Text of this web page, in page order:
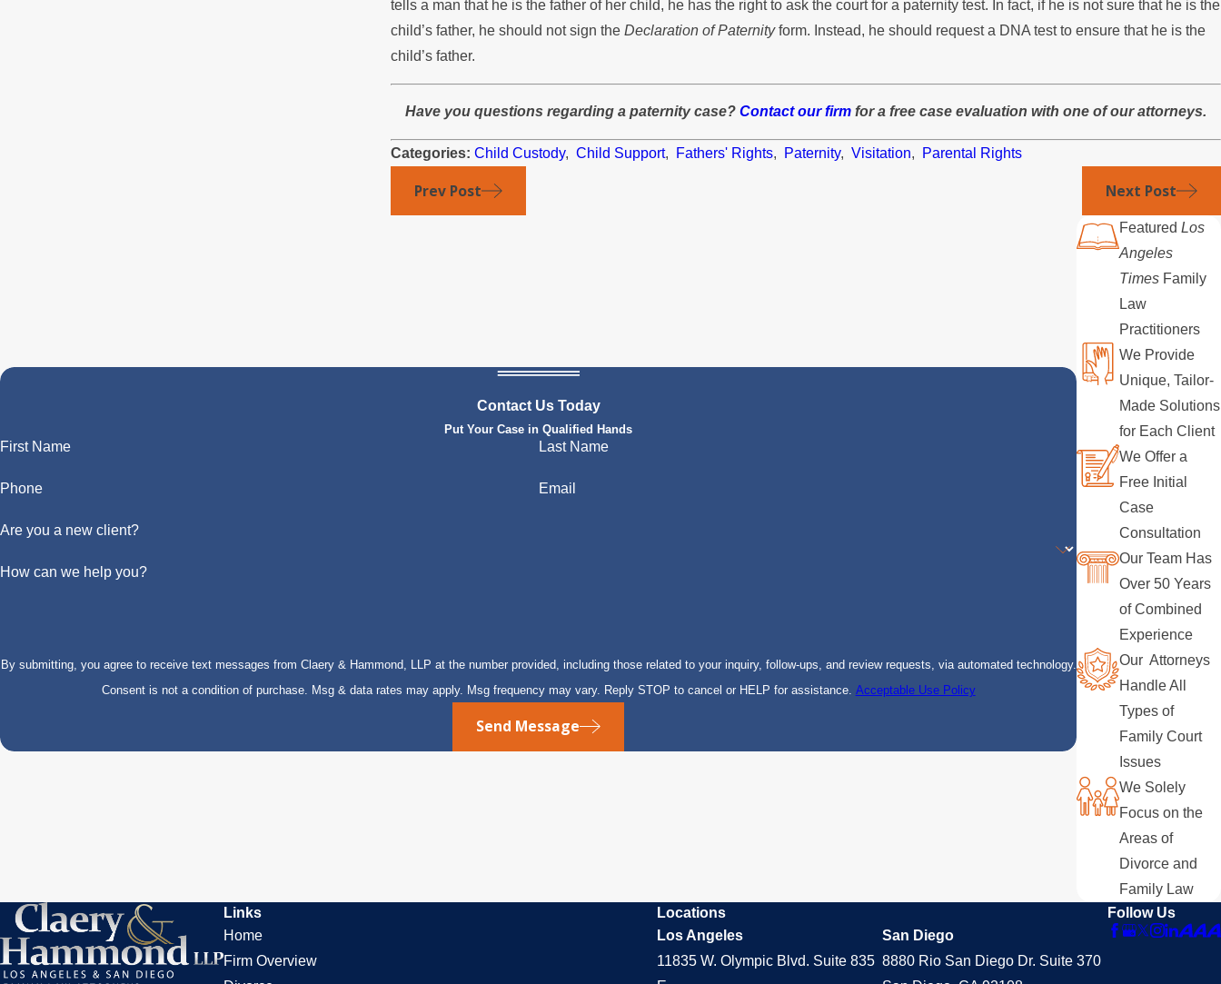
tells a man that he is the father of her child, he has the right to ask the court for a paternity test. In fact, if he is not sure that he is the
child’s father, he should not sign theDeclaration of Paternityform. Instead, he should request a DNA test to ensure that he is the
child’s father.
Have you questions regarding a paternity case?Contact our firm for a free case evaluation with one of our attorneys.
Categories:Child Custody,Child Support, Fathers' Rights, Paternity,Visitation, Parental Rights
Prev Post Next Post
Contact Us Today
Put Your Case in Qualified Hands
First Name Last Name
Phone Email
Are you a new client?
How can we help you?
By submitting, you agree to receive text messages from Claery & Hammond, LLP at the number provided, including those related to your inquiry, follow-ups, and review requests, via automated technology.
Consent is not a condition of purchase. Msg & data rates may apply. Msg frequency may vary. Reply STOP to cancel or HELP for assistance. Acceptable Use Policy
Send Message
FeaturedLos
Angeles
Times Family
Law
Practitioners
We Provide
Unique, Tailor-
Made Solutions
for Each Client
We Offer a
Free Initial
Case
Consultation
Our Team Has
Over 50 Years
of Combined
Experience
Our Attorneys
Handle All
Types of
Family Court
Issues
We Solely
Focus on the
Areas of
Divorce and
Family Law
Links
Home
Firm Overview
Locations
Los Angeles
11835 W. Olympic Blvd. Suite 835
San Diego
8880 Rio San Diego Dr. Suite 370
Follow Us